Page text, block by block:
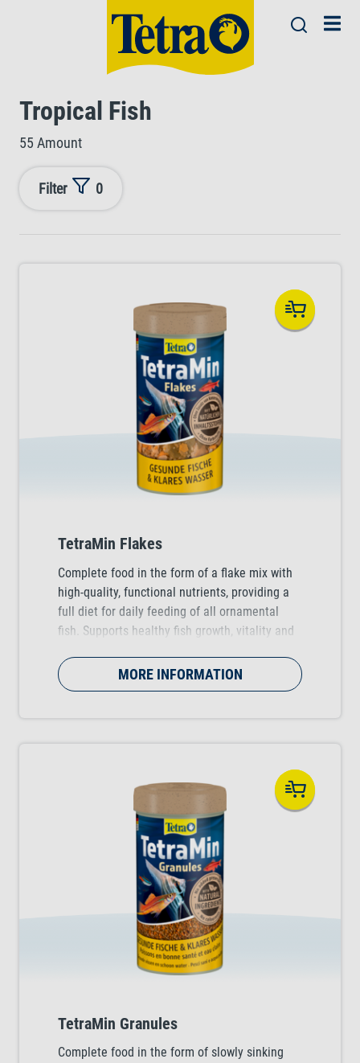
Tropical Fish
55 Amount
Filter 0
TetraMin Flakes
Complete food in the form of a flake mix with
high-quality, functional nutrients, providing a
full diet for daily feeding of all ornamental
fish. Supports healthy fish growth, vitality and
MORE INFORMATION
TetraMin Granules
Complete food in the form of slowly sinking